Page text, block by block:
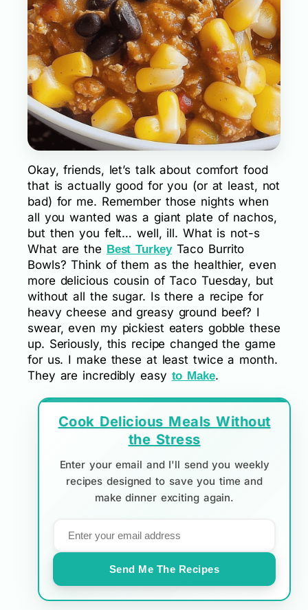
Okay, friends, let’s talk about comfort food
that is actually good for you (or at least, not
bad) for me. Remember those nights when
all you wanted was a giant plate of nachos,
but then you felt… well, ill. What is not-s
What are the Best TurkeyTaco Burrito
Bowls? Think of them as the healthier, even
more delicious cousin of Taco Tuesday, but
without all the sugar. Is there a recipe for
heavy cheese and greasy ground beef? I
swear, even my pickiest eaters gobble these
up. Seriously, this recipe changed the game
for us. I make these at least twice a month.
They are incredibly easy to Make.
Cook Delicious Meals Without
the Stress
Enter your email and I'll send you weekly
recipes designed to save you time and
make dinner exciting again.
Send Me The Recipes